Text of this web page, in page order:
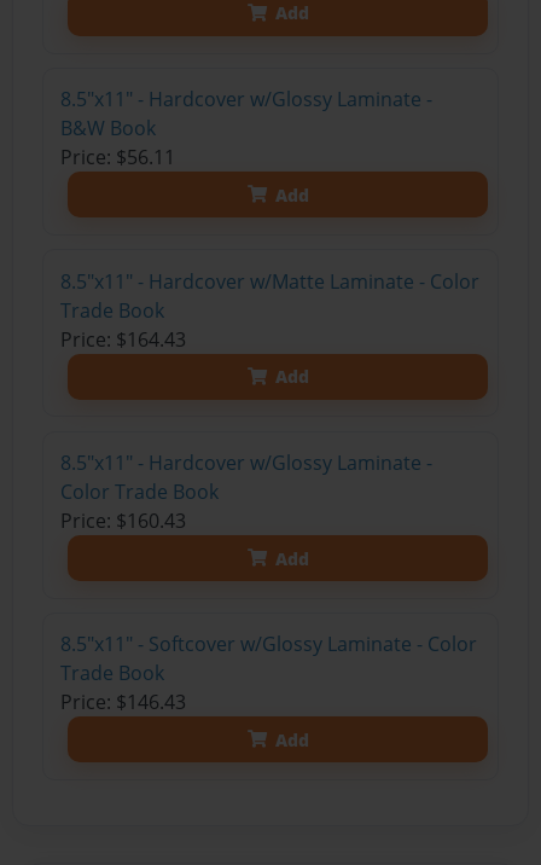
Add
8.5"x11" - Hardcover w/Glossy Laminate -
B&W Book
Price: $56.11
Add
8.5"x11" - Hardcover w/Matte Laminate - Color
Trade Book
Price: $164.43
Add
8.5"x11" - Hardcover w/Glossy Laminate -
Color Trade Book
Price: $160.43
Add
8.5"x11" - Softcover w/Glossy Laminate - Color
Trade Book
Price: $146.43
Add